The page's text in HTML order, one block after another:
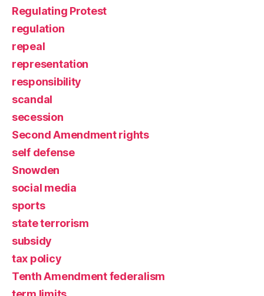
Regulating Protest
regulation
repeal
representation
responsibility
scandal
secession
Second Amendment rights
self defense
Snowden
social media
sports
state terrorism
subsidy
tax policy
Tenth Amendment federalism